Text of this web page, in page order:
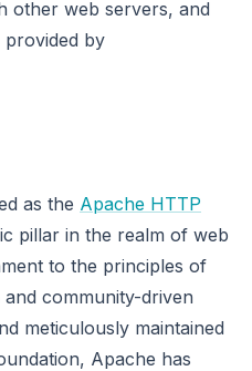
other web servers, and
provided by
as the Apache HTTP
pillar in the realm of web
to the principles of
community-driven
meticulously maintained
Apache has